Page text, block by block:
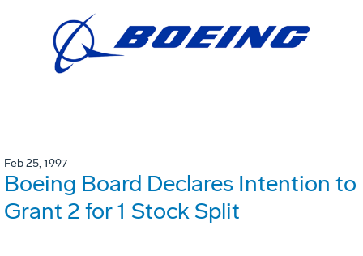
Feb 25, 1997
Boeing Board Declares Intention to
Grant 2 for 1 Stock Split